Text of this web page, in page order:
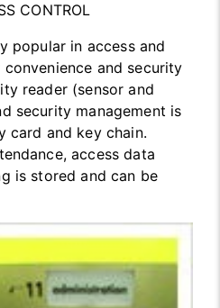
CONTROL
popular in access and
and security
reader (sensor and
security management is
card and key chain.
access data
is stored and can be